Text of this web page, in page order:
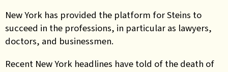
New York has provided the platform for Steins to
succeed in the professions, in particular as lawyers,
doctors, and businessmen.
Recent New York headlines have told of the death of